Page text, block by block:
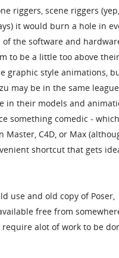
riggers, scene riggers (yep,
it would burn a hole in
the software and
to be a little too above their
graphic style animations,
may be in the same
in their models and
something comedic -
C4D, or Max
shortcut that gets
use and old copy of Poser,
free from
alot of work to be